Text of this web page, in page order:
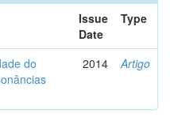
Issue
Date
Type
do
2014 Artigo